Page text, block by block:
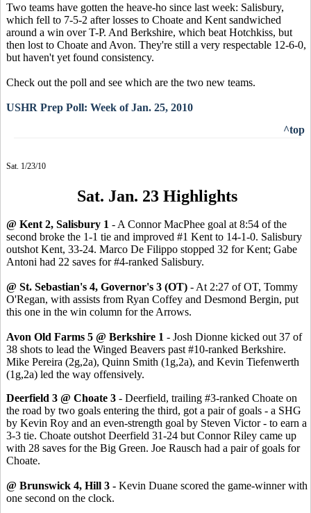
Two teams have gotten the heave-ho since last week: Salisbury,
which fell to 7-5-2 after losses to Choate and Kent sandwiched
around a win over T-P. And Berkshire, which beat Hotchkiss, but
then lost to Choate and Avon. They're still a very respectable 12-6-0,
but haven't yet found consistency.
Check out the poll and see which are the two new teams.
USHR Prep Poll: Week of Jan. 25, 2010
^top
Sat. 1/23/10
Sat. Jan. 23 Highlights
@ Kent 2, Salisbury 1 - A Connor MacPhee goal at 8:54 of the
second broke the 1-1 tie and improved #1 Kent to 14-1-0. Salisbury
outshot Kent, 33-24. Marco De Filippo stopped 32 for Kent; Gabe
Antoni had 22 saves for #4-ranked Salisbury.
@ St. Sebastian's 4, Governor's 3 (OT) - At 2:27 of OT, Tommy
O'Regan, with assists from Ryan Coffey and Desmond Bergin, put
this one in the win column for the Arrows.
Avon Old Farms 5 @ Berkshire 1 - Josh Dionne kicked out 37 of
38 shots to lead the Winged Beavers past #10-ranked Berkshire.
Mike Pereira (2g,2a), Quinn Smith (1g,2a), and Kevin Tiefenwerth
(1g,2a) led the way offensively.
Deerfield 3 @ Choate 3 - Deerfield, trailing #3-ranked Choate on
the road by two goals entering the third, got a pair of goals - a SHG
by Kevin Roy and an even-strength goal by Steven Victor - to earn a
3-3 tie. Choate outshot Deerfield 31-24 but Connor Riley came up
with 28 saves for the Big Green. Joe Rausch had a pair of goals for
Choate.
@ Brunswick 4, Hill 3 - Kevin Duane scored the game-winner with
one second on the clock.